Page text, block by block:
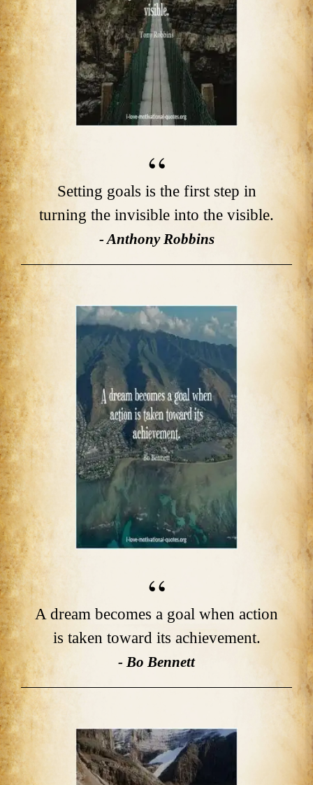
Setting goals is the first step in
turning the invisible into the visible.
- Anthony Robbins
A dream becomes a goal when action
is taken toward its achievement.
- Bo Bennett